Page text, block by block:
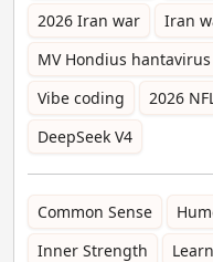
2026 Iran war
Iran
MV Hondius
Vibe coding
2026
DeepSeek V4
Common Sense
Inner Strength